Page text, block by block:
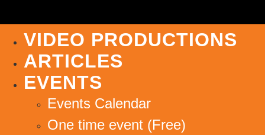
VIDEO PRODUCTIONS
ARTICLES
EVENTS
Events Calendar
One time event (Free)